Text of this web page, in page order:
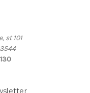
st 101